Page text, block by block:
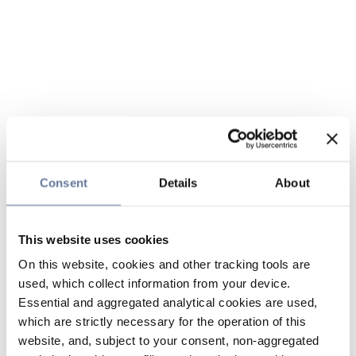
Consent Details About
This website uses cookies
On this website, cookies and other tracking tools are
used, which collect information from your device.
Essential and aggregated analytical cookies are used,
which are strictly necessary for the operation of this
website, and, subject to your consent, non-aggregated